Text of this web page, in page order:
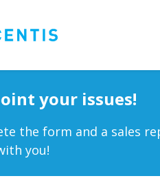
your issues!
the form and a sales
you!